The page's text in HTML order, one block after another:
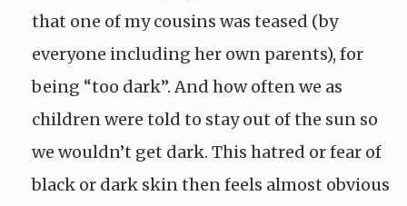
that one of my cousins was teased (by
everyone including her own parents), for
being “too dark”. And how often we as
children were told to stay out of the sun so
we wouldn’t get dark. This hatred or fear of
black or dark skin then feels almost obvious